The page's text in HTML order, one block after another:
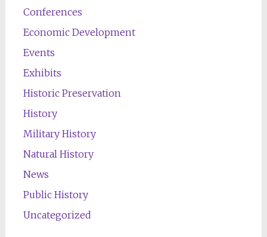
Conferences
Economic Development
Events
Exhibits
Historic Preservation
History
Military History
Natural History
News
Public History
Uncategorized